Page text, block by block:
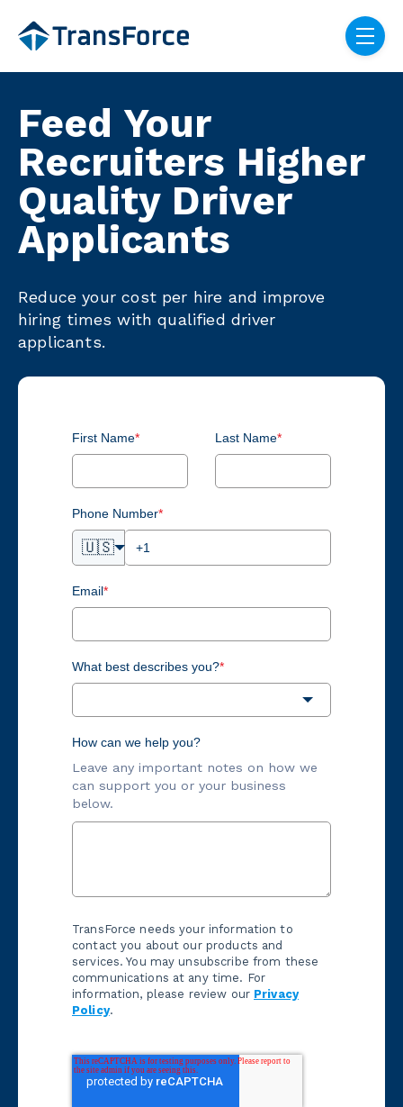
Skip navigation menu
Feed Your
Recruiters Higher
Quality Driver
Applicants
Reduce your cost per hire and improve
hiring times with qualified driver
applicants.
First Name* Last Name*
Phone Number*
🇺🇸
Email*
What best describes you?*
How can we help you?
Leave any important notes on how we
can support you or your business
below.
TransForce needs your information to
contact you about our products and
services. You may unsubscribe from these
communications at any time. For
information, please review our Privacy
Policy.